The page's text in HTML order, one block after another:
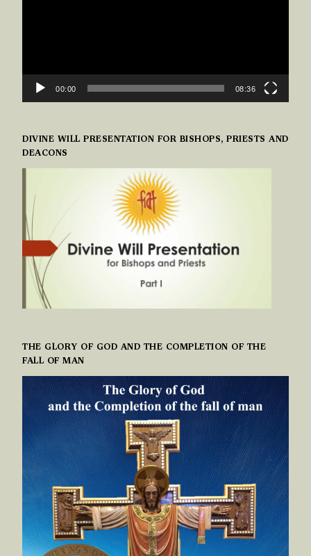
00:00 08:36
DIVINE WILL PRESENTATION FOR BISHOPS, PRIESTS AND
DEACONS
THE GLORY OF GOD AND THE COMPLETION OF THE
FALL OF MAN